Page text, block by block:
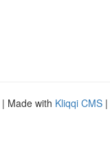
| Made with Kliqqi CMS |